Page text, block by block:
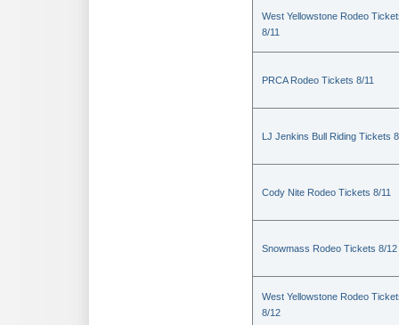
West Yellowstone Rodeo
8/11
PRCA Rodeo Tickets 8/11
LJ Jenkins Bull Riding Tickets
Cody Nite Rodeo Tickets 8/11
Snowmass Rodeo Tickets 8/12
West Yellowstone Rodeo
8/12